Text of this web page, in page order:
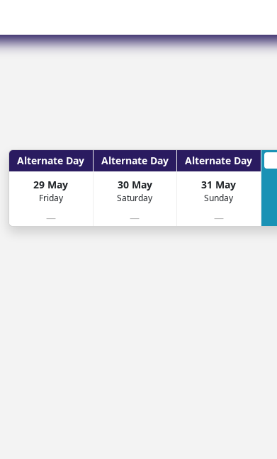
Crete
Alternate Day
29 May
Friday
—
Alternate Day
30 May
Saturday
—
Alternate Day
31 May
Sunday
—